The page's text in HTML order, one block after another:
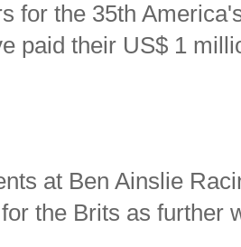
for the 35th
paid their US$ 1
at Ben Ainslie
the Brits as further